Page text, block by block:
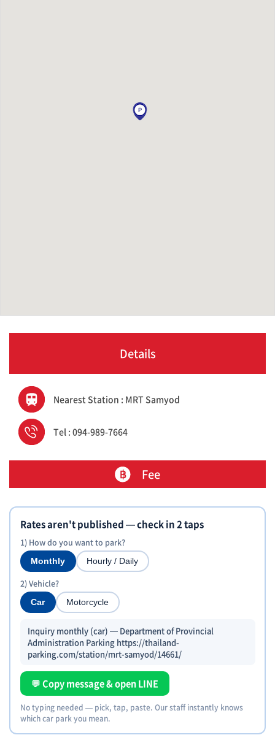
Details
Nearest Station : MRT Samyod
Tel : 094-989-7664
Fee
Rates aren't published — check in 2 taps
1) How do you want to park?
Monthly Hourly / Daily
2) Vehicle?
Car Motorcycle
Inquiry monthly (car) — Department of Provincial
Administration Parking https://thailand-
parking.com/station/mrt-samyod/14661/
💬 Copy message & open LINE
No typing needed — pick, tap, paste. Our staff instantly knows
which car park you mean.